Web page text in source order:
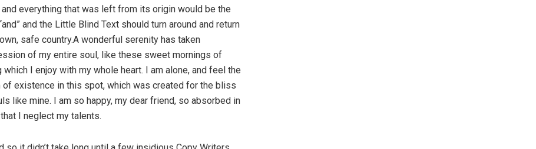
everything that was left from its origin would be the
and the Little Blind Text should turn around and return
safe country.A wonderful serenity has taken
of my entire soul, like these sweet mornings of
which I enjoy with my whole heart. I am alone, and feel the
of existence in this spot, which was created for the bliss
like mine. I am so happy, my dear friend, so absorbed in
I neglect my talents.